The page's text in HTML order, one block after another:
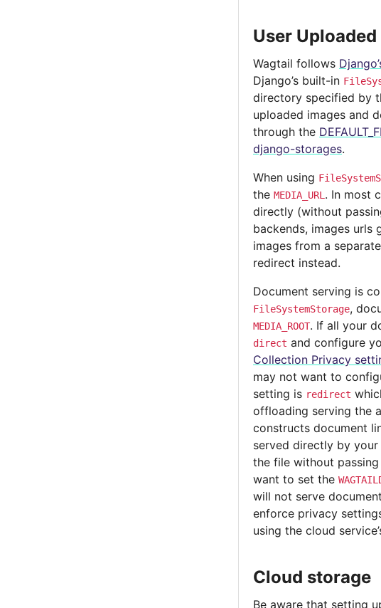
User Uploaded
Wagtail follows
Django’s built-in
directory specified by
uploaded images and
through the
django-storages.
When using
the MEDIA_URL . In most
directly (without
backends, images
images from a
redirect instead.
Document serving is
FileSystemStorage,
MEDIA_ROOT. If all your
direct and configure
Collection Privacy
may not want to
setting is redirect
offloading serving the
constructs document
served directly by
the file without
want to set the
will not serve
enforce privacy
using the cloud
Cloud storage
Be aware that setting